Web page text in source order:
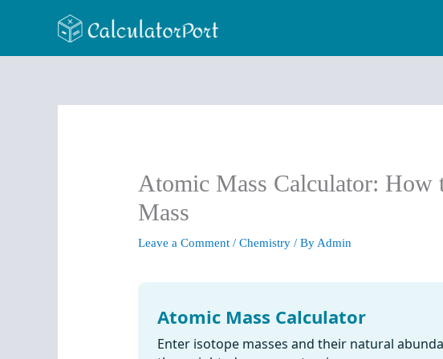
Atomic Mass Calculator: How
Mass
Leave a Comment /Chemistry / By Admin